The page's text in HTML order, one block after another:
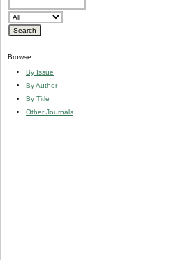
Browse
By Issue
By Author
By Title
Other Journals